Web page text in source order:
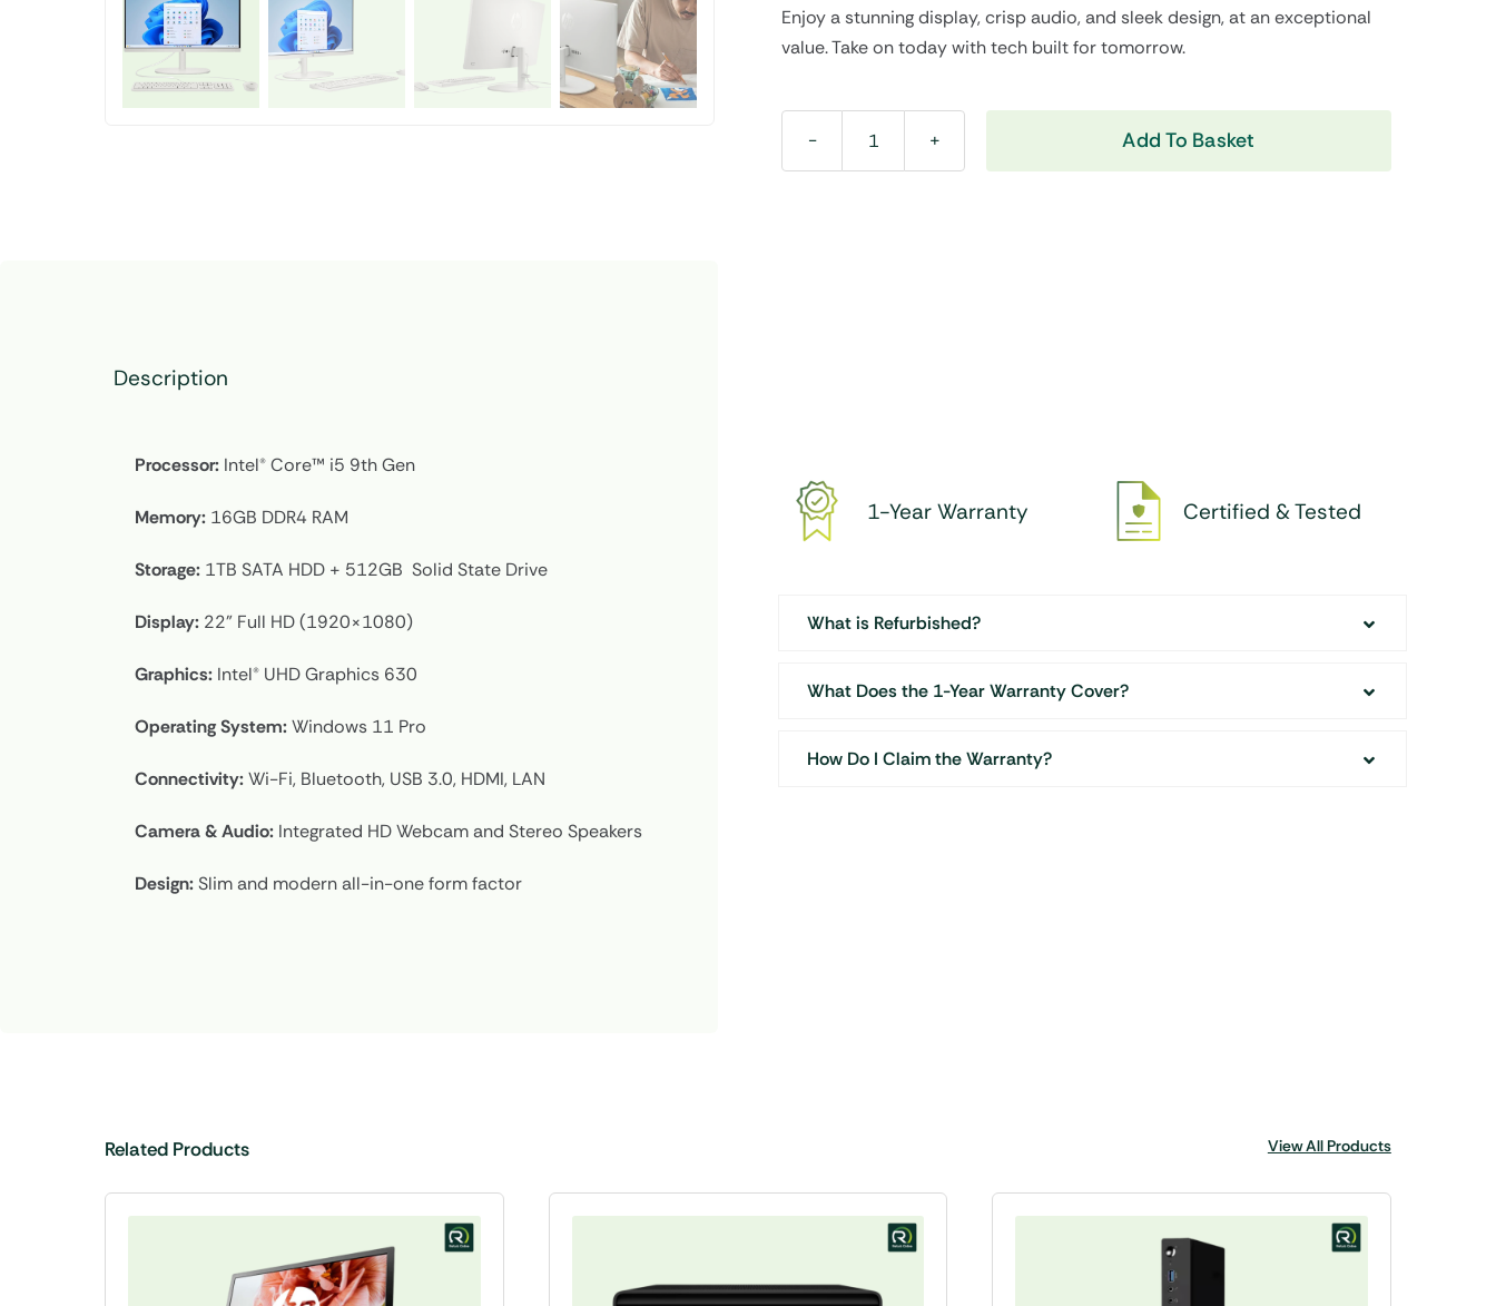
Enjoy a stunning display, crisp audio, and sleek design, at an exceptional
value. Take on today with tech built for tomorrow.
All-
Add To Basket
Description
Processor: Intel® Core™ i5 9th Gen
Memory:16GB DDR4 RAM
Storage: 1TB SATA HDD + 512GB Solid State Drive
Display:22” Full HD (1920×1080)
Graphics:Intel® UHD Graphics 630
Operating System:Windows 11 Pro
Connectivity:Wi-Fi, Bluetooth, USB 3.0, HDMI, LAN
Camera & Audio:Integrated HD Webcam and Stereo Speakers
Design:Slim and modern all-in-one form factor
1-Year Warranty Certified & Tested
What is Refurbished?
What Does the 1-Year Warranty Cover?
How Do I Claim the Warranty?
Related Products View All Products